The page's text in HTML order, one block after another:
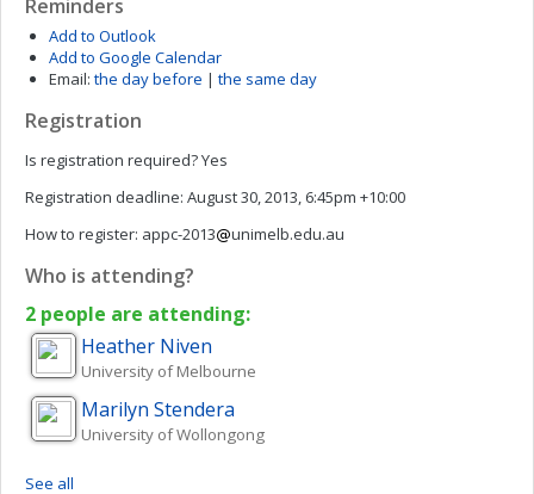
Reminders
Add to Outlook
Add to Google Calendar
Email: the day before | the same day
Registration
Is registration required?Yes
Registration deadline: August 30, 2013, 6:45pm +10:00
How to register: appc-2013 unimelb.edu.au
Who is attending?
2 people are attending:
Heather Niven
University of Melbourne
Marilyn Stendera
University of Wollongong
See all